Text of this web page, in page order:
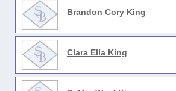
Brandon Cory King
Clara Ella King